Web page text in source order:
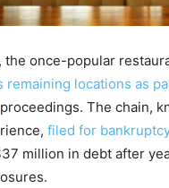
the once-popular
remaining locations as
proceedings. The chain,
filed for
million in debt after